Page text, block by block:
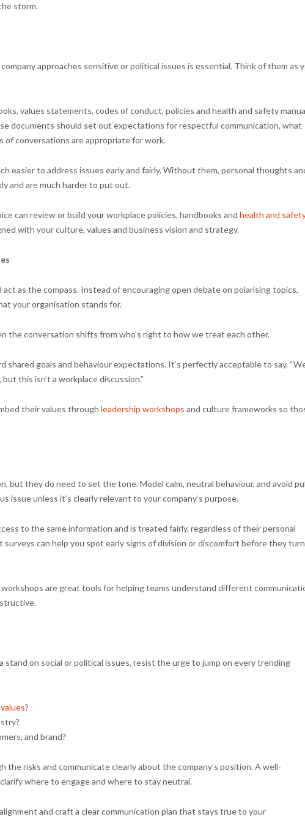
storm.
approaches sensitive or political issues is essential. Think of them as
values statements, codes of conduct, policies and health and safety
documents should set out expectations for respectful communication, what
of conversations are appropriate for work.
easier to address issues early and fairly. Without them, personal thoughts
and are much harder to put out.
can review or build your workplace policies, handbooks and health and
with your culture, values and business vision and strategy.
as the compass. Instead of encouraging open debate on polarising topics,
your organisation stands for.
the conversation shifts from who’s right to how we treat each other.
goals and behaviour expectations. It’s perfectly acceptable to say,
this isn’t a workplace discussion.”
their values through leadership workshops and culture frameworks so
but they do need to set the tone. Model calm, neutral behaviour, and avoid
issue unless it’s clearly relevant to your company’s purpose.
to the same information and is treated fairly, regardless of their personal
surveys can help you spot early signs of division or discomfort before they turn
are great tools for helping teams understand different
on social or political issues, resist the urge to jump on every trending
?
and brand?
risks and communicate clearly about the company’s position. A well-
where to engage and where to stay neutral.
and craft a clear communication plan that stays true to your